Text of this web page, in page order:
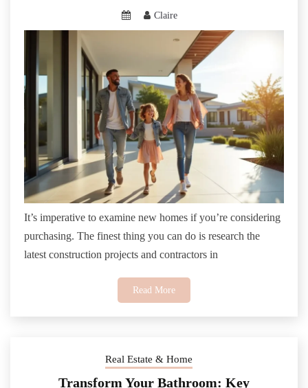
Claire
It’s imperative to examine new homes if you’re considering
purchasing. The finest thing you can do is research the
latest construction projects and contractors in
Read More
Real Estate & Home
Transform Your Bathroom: Key